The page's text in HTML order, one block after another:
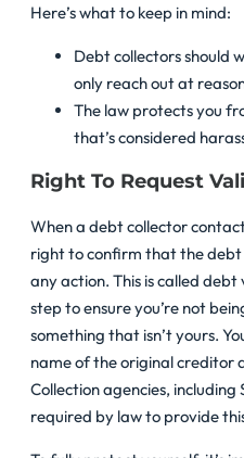
Here’s what to keep in mind:
Debt collectors should
only reach out at
The law protects you
that’s considered
Right To Request
When a debt collector
right to confirm that the
any action. This is called
step to ensure you’re not
something that isn’t yours.
name of the original creditor
Collection agencies,
required by law to provide